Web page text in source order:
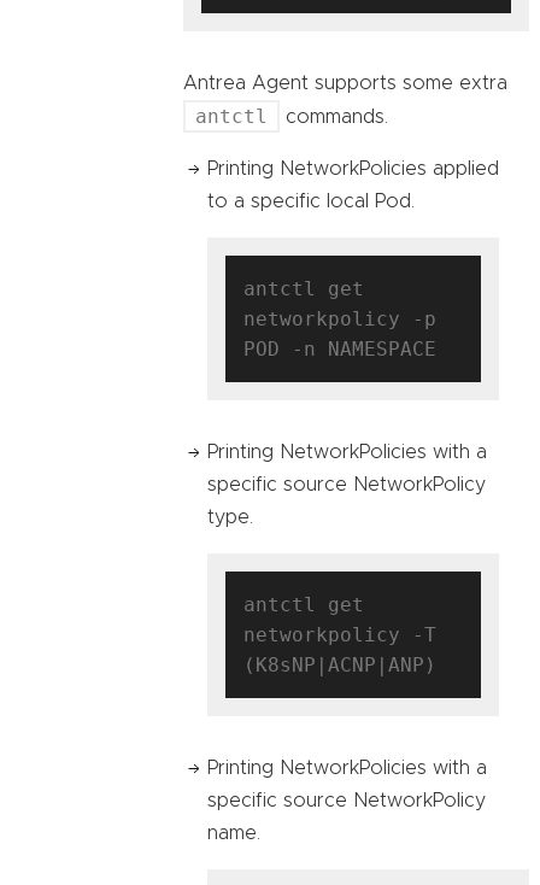
Antrea Agent supports some extra
antctl commands.
Printing NetworkPolicies applied
to a specific local Pod.
antctl get
networkpolicy -p
Printing NetworkPolicies with a
specific source NetworkPolicy
type.
antctl get
networkpolicy -T
Printing NetworkPolicies with a
specific source NetworkPolicy
name.